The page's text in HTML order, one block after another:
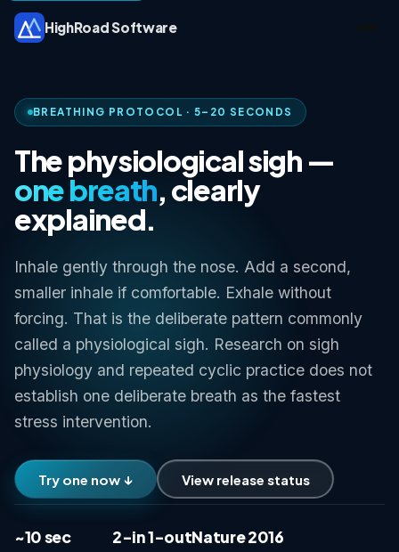
HighRoad Software
BREATHING PROTOCOL · 5–20 SECONDS
The physiological sigh —
one breath, clearly
explained.
Inhale gently through the nose. Add a second,
smaller inhale if comfortable. Exhale without
forcing. That is the deliberate pattern commonly
called a physiological sigh. Research on sigh
physiology and repeated cyclic practice does not
establish one deliberate breath as the fastest
stress intervention.
Try one now ↓ View release status
~10 sec 2-in 1-outNature 2016